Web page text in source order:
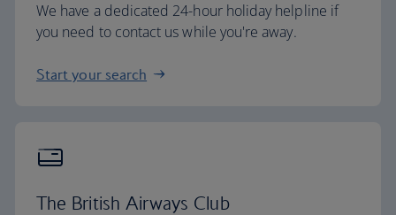
We have a dedicated 24-hour holiday helpline if
you need to contact us while you're away.
Start your search
The British Airways Club